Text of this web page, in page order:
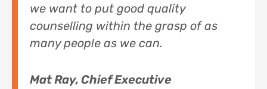
we want to put good quality
counselling within the grasp of as
many people as we can.
Mat Ray, Chief Executive